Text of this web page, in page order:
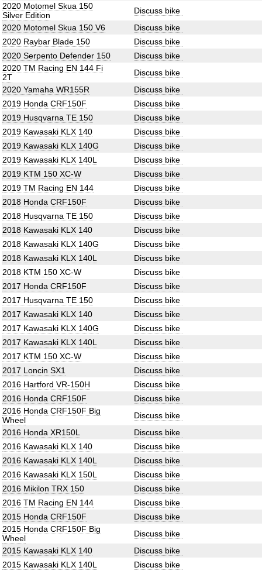
2020 Motomel Skua 150
Silver Edition
Discuss bike
2020 Motomel Skua 150 V6
Discuss bike
2020 Raybar Blade 150
Discuss bike
2020 Serpento Defender 150
Discuss bike
2020 TM Racing EN 144 Fi
2T
Discuss bike
2020 Yamaha WR155R
Discuss bike
2019 Honda CRF150F
Discuss bike
2019 Husqvarna TE 150
Discuss bike
2019 Kawasaki KLX 140
Discuss bike
2019 Kawasaki KLX 140G
Discuss bike
2019 Kawasaki KLX 140L
Discuss bike
2019 KTM 150 XC-W
Discuss bike
2019 TM Racing EN 144
Discuss bike
2018 Honda CRF150F
Discuss bike
2018 Husqvarna TE 150
Discuss bike
2018 Kawasaki KLX 140
Discuss bike
2018 Kawasaki KLX 140G
Discuss bike
2018 Kawasaki KLX 140L
Discuss bike
2018 KTM 150 XC-W
Discuss bike
2017 Honda CRF150F
Discuss bike
2017 Husqvarna TE 150
Discuss bike
2017 Kawasaki KLX 140
Discuss bike
2017 Kawasaki KLX 140G
Discuss bike
2017 Kawasaki KLX 140L
Discuss bike
2017 KTM 150 XC-W
Discuss bike
2017 Loncin SX1
Discuss bike
2016 Hartford VR-150H
Discuss bike
2016 Honda CRF150F
Discuss bike
2016 Honda CRF150F Big
Wheel
Discuss bike
2016 Honda XR150L
Discuss bike
2016 Kawasaki KLX 140
Discuss bike
2016 Kawasaki KLX 140L
Discuss bike
2016 Kawasaki KLX 150L
Discuss bike
2016 Mikilon TRX 150
Discuss bike
2016 TM Racing EN 144
Discuss bike
2015 Honda CRF150F
Discuss bike
2015 Honda CRF150F Big
Wheel
Discuss bike
2015 Kawasaki KLX 140
Discuss bike
2015 Kawasaki KLX 140L
Discuss bike